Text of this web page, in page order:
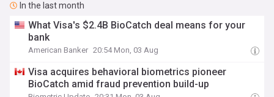
In the last month
What Visa's $2.4B BioCatch deal means for your
bank
American Banker 20:54 Mon, 03 Aug
Visa acquires behavioral biometrics pioneer
BioCatch amid fraud prevention build-up